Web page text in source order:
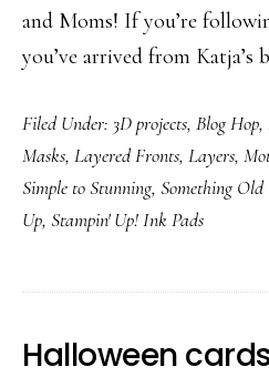
and Moms! If you’re
you’ve arrived from Katja’s
Filed Under: 3D projects, Blog Hop,
Masks, Layered Fronts, Layers,
Simple to Stunning, Something
Up, Stampin' Up! Ink Pads
Halloween